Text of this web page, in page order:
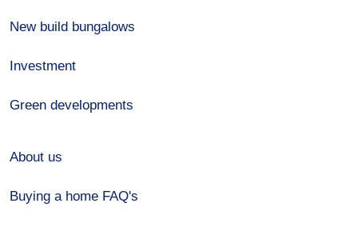
New build bungalows
Investment
Green developments
About us
Buying a home FAQ's